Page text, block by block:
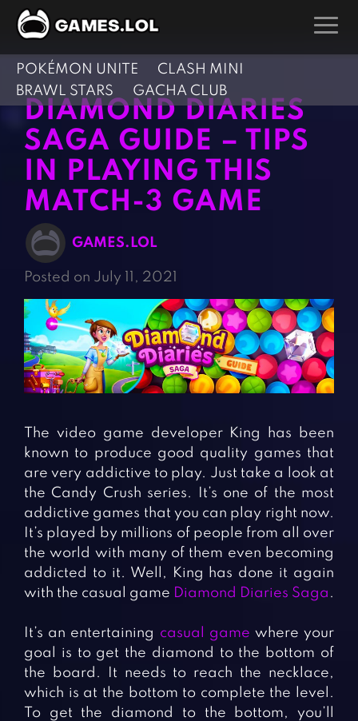
GAMES
Action Games
Adventure Games
Arcade Games
Board Games
Card Games
Casual Games
Clicker Games
Cooking Games
Crazy Games
Fighting Games
Girl Games
Horror Games
Hunting Games
Kids Games
Multiplayer Games
Pool Games
Shooting Games
Silver Games
Simulation Games
Sports Games
Word Games
BLOG
CONTACT
POKÉMON UNITE
CLASH MINI
BRAWL STARS
GACHA CLUB
DIAMOND DIARIES
SAGA GUIDE – TIPS
IN PLAYING THIS
MATCH-3 GAME
GAMES.LOL
Posted on July 11, 2021
The video game developer King has been
known to produce good quality games that
are very addictive to play. Just take a look at
the Candy Crush series. It’s one of the most
addictive games that you can play right now.
It’s played by millions of people from all over
the world with many of them even becoming
addicted to it. Well, King has done it again
with the casual game Diamond Diaries Saga .
It’s an entertaining casual game where your
goal is to get the diamond to the bottom of
the board. It needs to reach the necklace,
which is at the bottom to complete the level.
To get the diamond to the bottom, you’ll